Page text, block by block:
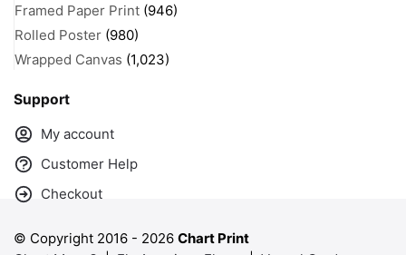
Framed Paper Print (946)
Rolled Poster (980)
Wrapped Canvas (1,023)
Support
My account
Customer Help
Checkout
© Copyright 2016 - 2026 Chart Print